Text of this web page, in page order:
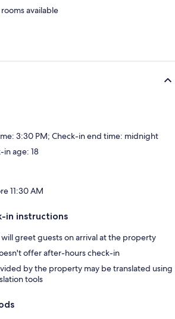
available
3:30 PM; Check-in end time: midnight
age: 18
11:30 AM
in instructions
greet guests on arrival at the property
offer after-hours check-in
by the property may be translated using
tools